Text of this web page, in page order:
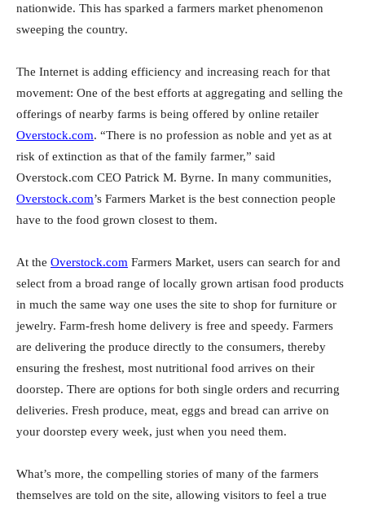
nationwide. This has sparked a farmers market phenomenon
sweeping the country.
The Internet is adding efficiency and increasing reach for that
movement: One of the best efforts at aggregating and selling the
offerings of nearby farms is being offered by online retailer
Overstock.com. “There is no profession as noble and yet as at
risk of extinction as that of the family farmer,” said
Overstock.com CEO Patrick M. Byrne. In many communities,
Overstock.com’s Farmers Market is the best connection people
have to the food grown closest to them.
At the Overstock.com Farmers Market, users can search for and
select from a broad range of locally grown artisan food products
in much the same way one uses the site to shop for furniture or
jewelry. Farm-fresh home delivery is free and speedy. Farmers
are delivering the produce directly to the consumers, thereby
ensuring the freshest, most nutritional food arrives on their
doorstep. There are options for both single orders and recurring
deliveries. Fresh produce, meat, eggs and bread can arrive on
your doorstep every week, just when you need them.
What’s more, the compelling stories of many of the farmers
themselves are told on the site, allowing visitors to feel a true